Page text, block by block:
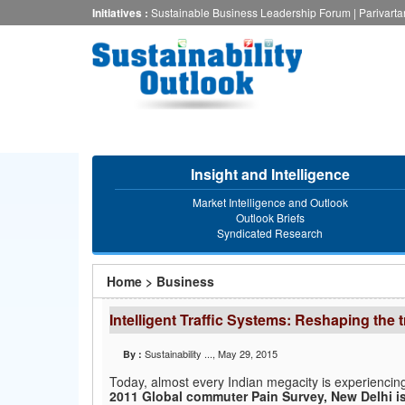
to
Initiatives : Sustainable Business Leadership Forum |
Insight and Intelligence
Market Intelligence and Outlook
Outlook Briefs
Syndicated Research
You
are
here
Home > Business
Intelligent Traffic Systems: Reshaping
By : Sustainability ..., May 29, 2015
Today, almost every Indian megacity is
2011 Global commuter Pain Survey, New